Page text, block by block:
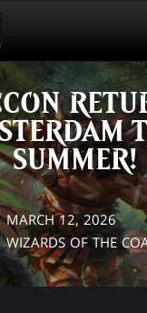
ARENA NOW
SUMMER!
MARCH 12, 2026
WIZARDS OF THE